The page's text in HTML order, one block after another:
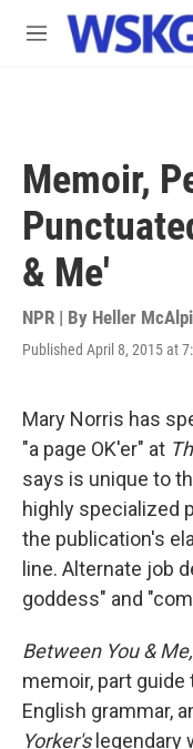
Skip to main content
M
Memoir,
& Me'
NPR | By Heller
Published April 8, 2015 at
Mary Norris has
"a page OK'er" at
says is unique to
highly specialized
the publication's
line. Alternate job
goddess" and
Between You & Me,
memoir, part
English grammar,
Yorker's legendary